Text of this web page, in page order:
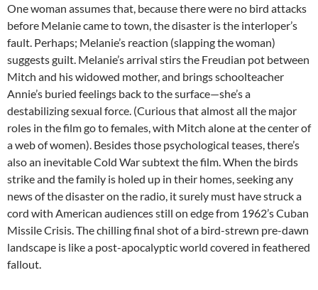
One woman assumes that, because there were no bird attacks
before Melanie came to town, the disaster is the interloper’s
fault. Perhaps; Melanie’s reaction (slapping the woman)
suggests guilt. Melanie’s arrival stirs the Freudian pot between
Mitch and his widowed mother, and brings schoolteacher
Annie’s buried feelings back to the surface—she’s a
destabilizing sexual force. (Curious that almost all the major
roles in the film go to females, with Mitch alone at the center of
a web of women). Besides those psychological teases, there’s
also an inevitable Cold War subtext the film. When the birds
strike and the family is holed up in their homes, seeking any
news of the disaster on the radio, it surely must have struck a
cord with American audiences still on edge from 1962’s Cuban
Missile Crisis. The chilling final shot of a bird-strewn pre-dawn
landscape is like a post-apocalyptic world covered in feathered
fallout.